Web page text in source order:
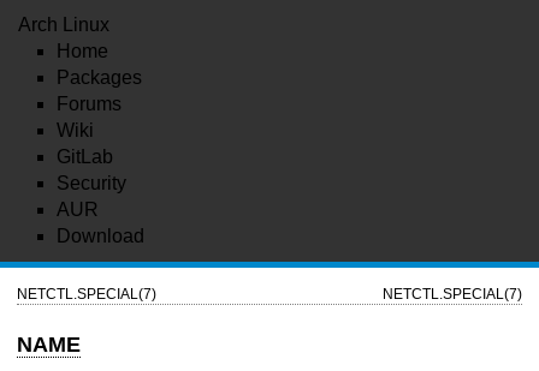
Arch Linux
Home
Packages
Forums
Wiki
GitLab
Security
AUR
Download
NETCTL.SPECIAL(7) NETCTL.SPECIAL(7)
NAME